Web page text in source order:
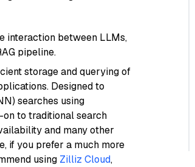
interaction between LLMs,
pipeline.
storage and querying of
Designed to
searches using
to traditional search
and many other
if you prefer a much more
using Zilliz Cloud,